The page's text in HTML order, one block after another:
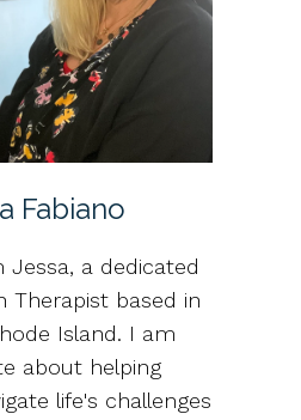
Fabiano
Jessa, a dedicated
Therapist based in
Island. I am
about helping
life's challenges